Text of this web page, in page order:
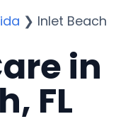
❯ Inlet Beach
in
FL